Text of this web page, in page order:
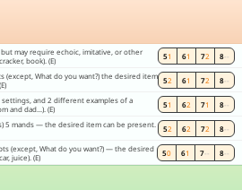
may require echoic, imitative, or other
book). (E)
51 61 72 8--
What do you want?) the desired item 52 61 72 8--
and 2 different examples of a
and dad...). (E)
51 62 71 8--
5 mands — the desired item can be present.
52 62 72 8--
(except, What do you want?) — the desired
juice). (E)
50 61 7-- 8--